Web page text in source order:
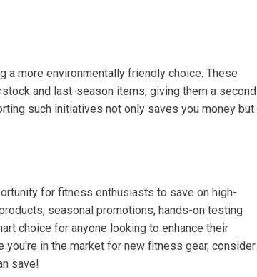
a more environmentally friendly choice. These
and last-season items, giving them a second
such initiatives not only saves you money but
for fitness enthusiasts to save on high-
seasonal promotions, hands-on testing
choice for anyone looking to enhance their
in the market for new fitness gear, consider
save!